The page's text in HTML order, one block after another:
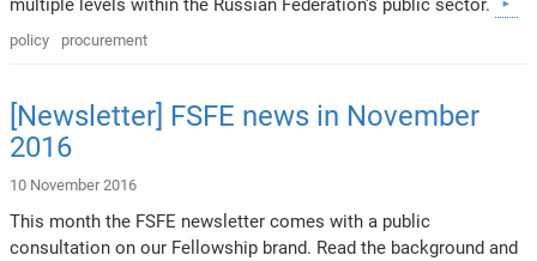
multiple levels within the Russian Federation's public sector.
policy procurement
[Newsletter] FSFE news in November
2016
10 November 2016
This month the FSFE newsletter comes with a public
consultation on our Fellowship brand. Read the background and